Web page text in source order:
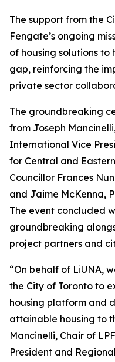
The support from the
Fengate’s ongoing
of housing solutions to
gap, reinforcing the
private sector
The groundbreaking
from Joseph
International Vice
for Central and
Councillor Frances
and Jaime McKenna,
The event concluded
groundbreaking
project partners and
“On behalf of LiUNA,
the City of Toronto to
housing platform and
attainable housing to
Mancinelli, Chair of
President and